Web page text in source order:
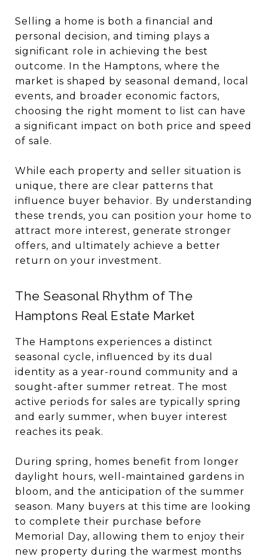
Selling a home is both a financial and
personal decision, and timing plays a
significant role in achieving the best
outcome. In the Hamptons, where the
market is shaped by seasonal demand, local
events, and broader economic factors,
choosing the right moment to list can have
a significant impact on both price and speed
of sale.
While each property and seller situation is
unique, there are clear patterns that
influence buyer behavior. By understanding
these trends, you can position your home to
attract more interest, generate stronger
offers, and ultimately achieve a better
return on your investment.
The Seasonal Rhythm of The
Hamptons Real Estate Market
The Hamptons experiences a distinct
seasonal cycle, influenced by its dual
identity as a year-round community and a
sought-after summer retreat. The most
active periods for sales are typically spring
and early summer, when buyer interest
reaches its peak.
During spring, homes benefit from longer
daylight hours, well-maintained gardens in
bloom, and the anticipation of the summer
season. Many buyers at this time are looking
to complete their purchase before
Memorial Day, allowing them to enjoy their
new property during the warmest months